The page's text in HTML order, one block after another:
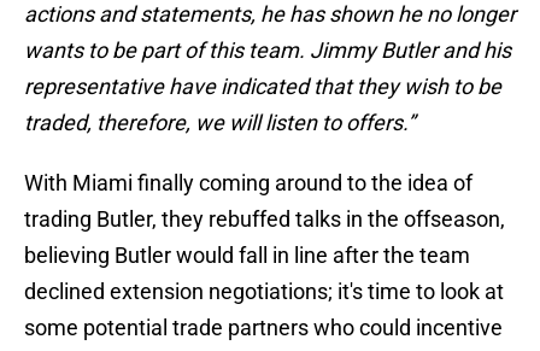
actions and statements, he has shown he no longer
wants to be part of this team. Jimmy Butler and his
representative have indicated that they wish to be
traded, therefore, we will listen to offers.”
With Miami finally coming around to the idea of
trading Butler, they rebuffed talks in the offseason,
believing Butler would fall in line after the team
declined extension negotiations; it's time to look at
some potential trade partners who could incentive